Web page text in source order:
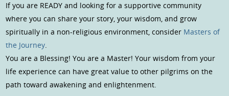
If you are READY and looking for a supportive community
where you can share your story, your wisdom, and grow
spiritually in a non-religious environment, consider Masters of
the Journey.
You are a Blessing! You are a Master! Your wisdom from your
life experience can have great value to other pilgrims on the
path toward awakening and enlightenment.